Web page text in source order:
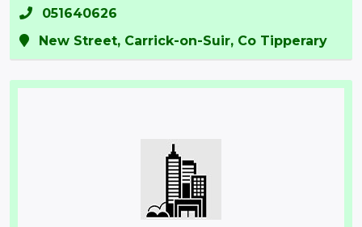
051640626
New Street, Carrick-on-Suir, Co Tipperary